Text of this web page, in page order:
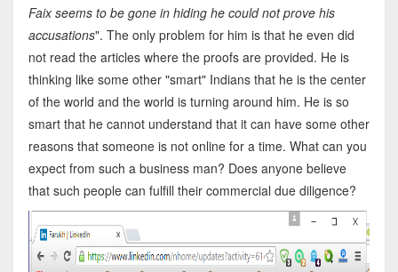
Faix seems to be gone in hiding he could not prove his
accusations". The only problem for him is that he even did
not read the articles where the proofs are provided. He is
thinking like some other "smart" Indians that he is the center
of the world and the world is turning around him. He is so
smart that he cannot understand that it can have some other
reasons that someone is not online for a time. What can you
expect from such a business man? Does anyone believe
that such people can fulfill their commercial due diligence?